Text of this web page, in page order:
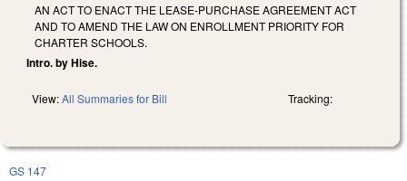
AN ACT TO ENACT THE LEASE-PURCHASE AGREEMENT ACT
AND TO AMEND THE LAW ON ENROLLMENT PRIORITY FOR
CHARTER SCHOOLS.
Intro. by Hise.
View:All Summaries for Bill Tracking:
GS 147